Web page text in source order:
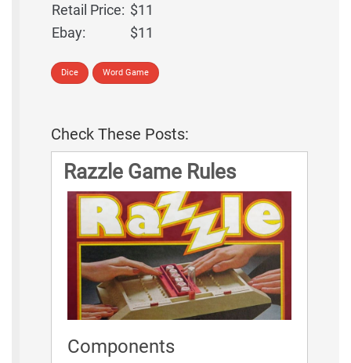
Retail Price: $11
Ebay:
$11
Dice Word Game
Check These Posts:
Razzle Game Rules
Components